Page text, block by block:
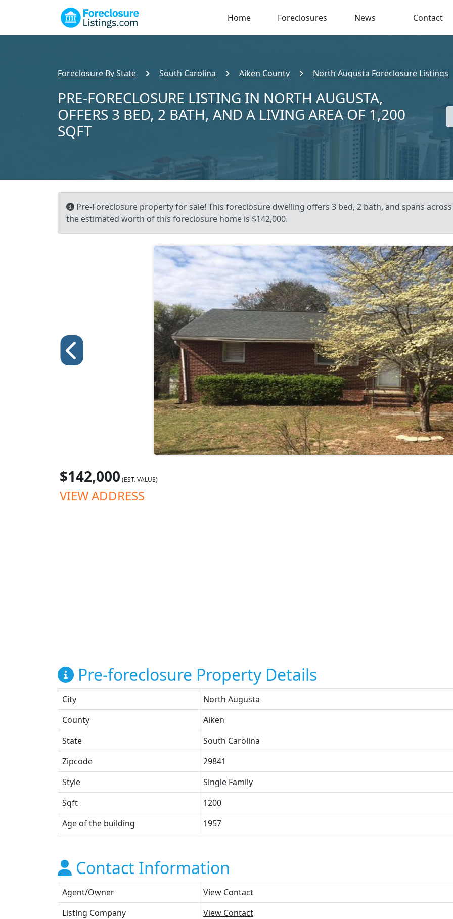
Home Foreclosures News Contact
Foreclosure By State South Carolina Aiken County North Augusta Foreclosure Listings
PRE-FORECLOSURE LISTING IN NORTH AUGUSTA,
OFFERS 3 BED, 2 BATH, AND A LIVING AREA OF 1,200
SQFT
Pre-Foreclosure property for sale! This foreclosure dwelling offers 3 bed, 2 bath, and spans
the estimated worth of this foreclosure home is $142,000.
$142,000 (EST. VALUE)
VIEW ADDRESS
Pre-foreclosure Property Details
City
North Augusta
County
Aiken
State
South Carolina
Zipcode
29841
Style
Single Family
Sqft
1200
Age of the building
1957
Contact Information
Agent/Owner
View Contact
Listing Company
View Contact